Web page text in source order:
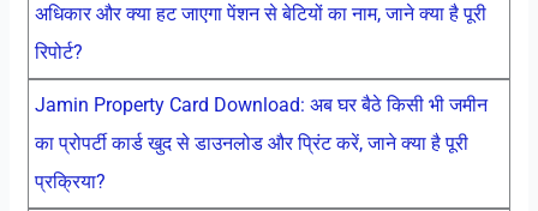
अधिकार और क्या हट जाएगा पेंशन से बेटियों का नाम, जाने क्या है पूरी
रिपोर्ट?
Jamin Property Card Download: अब घर बैठे किसी भी जमीन
का प्रोपर्टी कार्ड खुद से डाउनलोड और प्रिंट करें, जाने क्या है पूरी
प्रक्रिया?